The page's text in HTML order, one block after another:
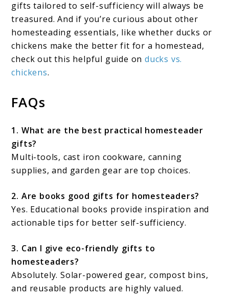
gifts tailored to self-sufficiency will always be
treasured. And if you’re curious about other
homesteading essentials, like whether ducks or
chickens make the better fit for a homestead,
check out this helpful guide on ducks vs.
chickens.
FAQs
1. What are the best practical homesteader
gifts?
Multi-tools, cast iron cookware, canning
supplies, and garden gear are top choices.
2. Are books good gifts for homesteaders?
Yes. Educational books provide inspiration and
actionable tips for better self-sufficiency.
3. Can I give eco-friendly gifts to
homesteaders?
Absolutely. Solar-powered gear, compost bins,
and reusable products are highly valued.